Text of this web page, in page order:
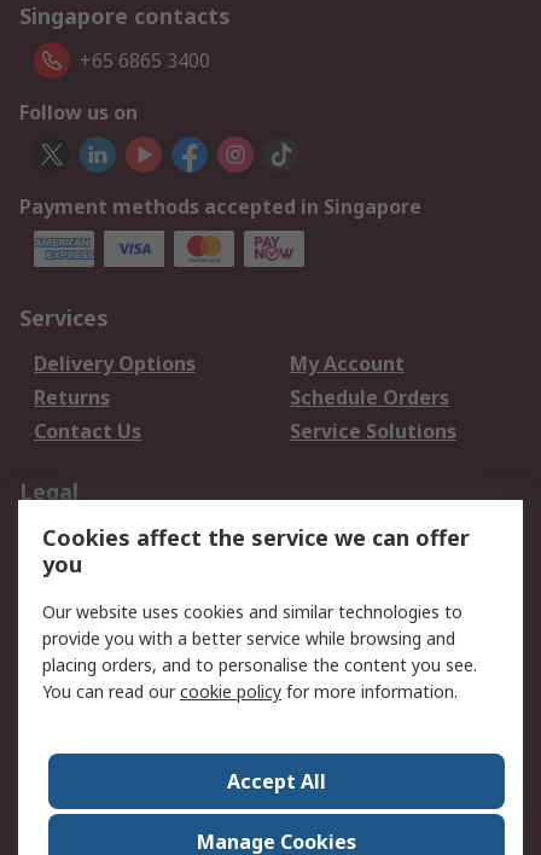
Singapore contacts
+65 6865 3400
Follow us on
Payment methods accepted in Singapore
Services
Delivery Options
My Account
Returns
Schedule Orders
Contact Us
Service Solutions
Legal
Data Protection
Email Security
Privacy Policy
Terms and Conditions
of Sale
About RS
Press Centre
World Wide
Cookies affect the service we can offer
you
Our website uses cookies and similar technologies to
provide you with a better service while browsing and
placing orders, and to personalise the content you see.
You can read ourcookie policy for more information.
Accept All
Manage Cookies